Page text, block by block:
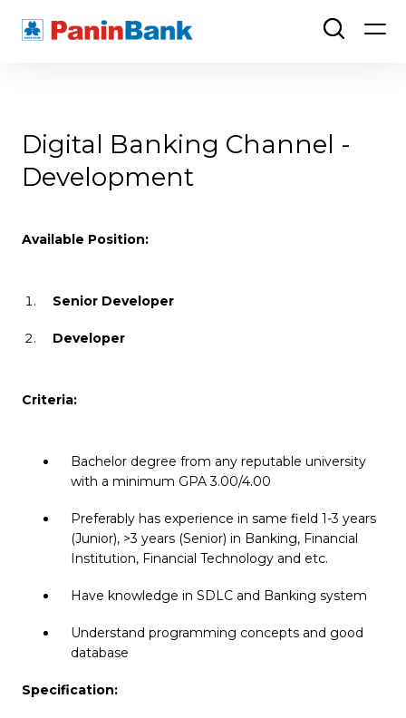
Digital Banking Channel -
Development
Available Position:
Senior Developer
Developer
Criteria:
Bachelor degree from any reputable university
with a minimum GPA 3.00/4.00
Preferably has experience in same field 1-3 years
(Junior), >3 years (Senior) in Banking, Financial
Institution, Financial Technology and etc.
Have knowledge in SDLC and Banking system
Understand programming concepts and good
database
Specification: